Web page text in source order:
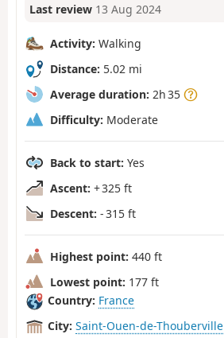
Last review 13 Aug 2024
Activity: Walking
Distance: 5.02 mi
Average duration: 2h 35
Difficulty: Moderate
Back to start: Yes
Ascent: + 325 ft
Descent: - 315 ft
Highest point: 440 ft
Lowest point: 177 ft
Country: France
City: Saint-Ouen-de-Thouberville